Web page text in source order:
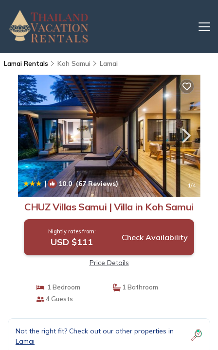
Lamai Rentals Koh Samui Lamai
| 10.0(67 Reviews) 1/4
CHUZ Villas Samui | Villa in Koh Samui
Nightly rates from:
USD $111 Check Availability
Price Details
1 Bedroom
1 Bathroom
4 Guests
Not the right fit? Check out our other properties in
Lamai